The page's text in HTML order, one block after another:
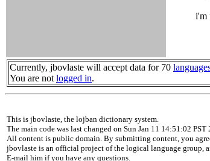
i'm
Currently, jbovlaste will accept data for 70
You are not logged in.
This is jbovlaste, the lojban dictionary system.
The main code was last changed on Sun Jan 11 14:51:02 PST
All content is public domain. By submitting content, you
jbovlaste is an official project of the logical language group,
E-mail him if you have any questions.